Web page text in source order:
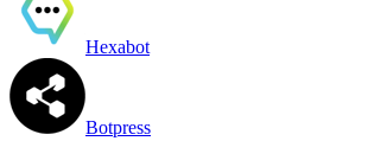
Hexabot
Botpress